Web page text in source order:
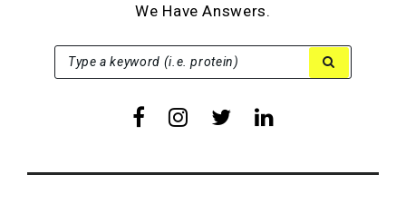
We Have Answers.
Type a keyword (i.e. protein)
SEARCH FOR: